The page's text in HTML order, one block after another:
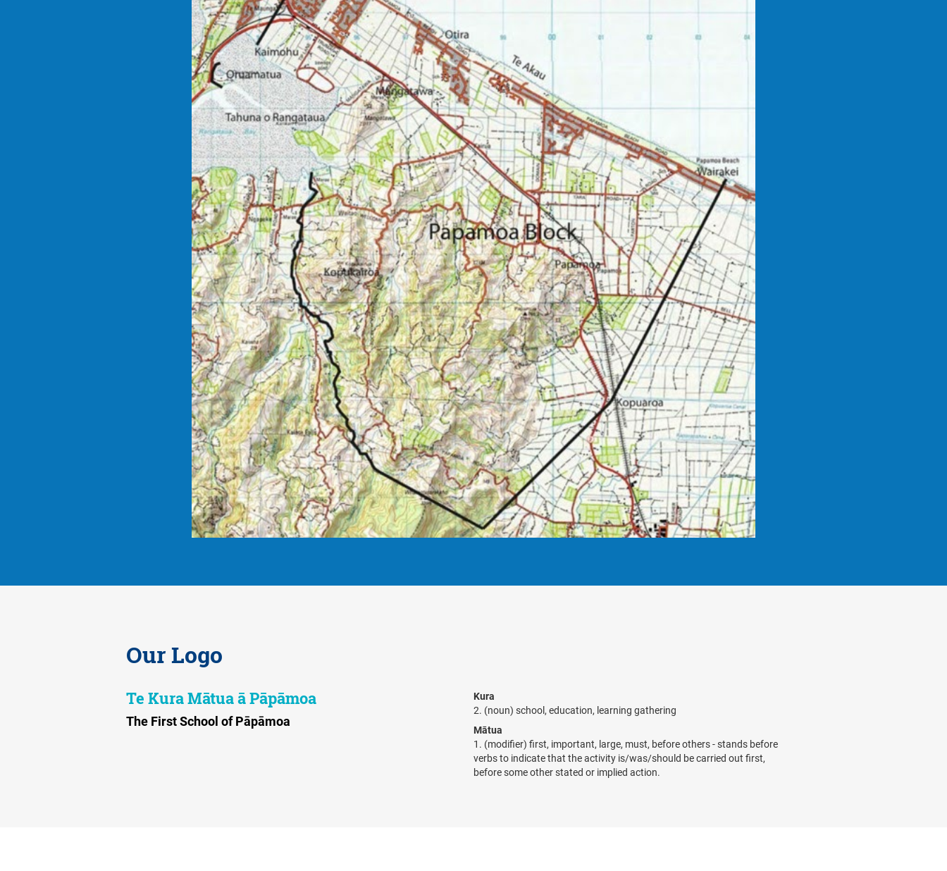
Our Logo
Te Kura Mātua ā Pāpāmoa
The First School of Pāpāmoa
Kura
2. (noun) school, education, learning gathering
Mātua
1. (modifier) first, important, large, must, before others - stands before
verbs to indicate that the activity is/was/should be carried out first,
before some other stated or implied action.